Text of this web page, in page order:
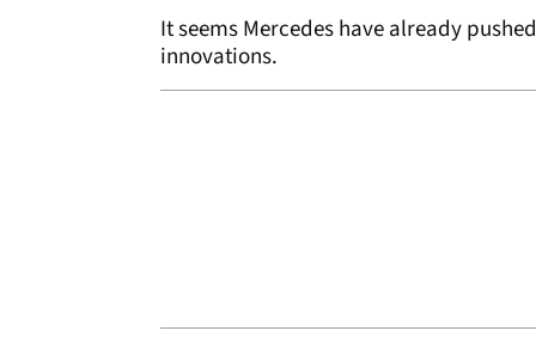
It seems Mercedes have already
innovations.